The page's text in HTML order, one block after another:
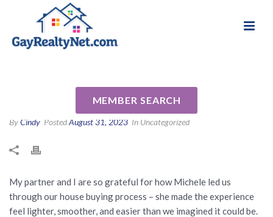
MEMBER SEARCH
by Heart B
ByCindy PostedAugust 31, 2023 In Uncategorized
My partner and I are so grateful for how Michele led us
through our house buying process – she made the experience
feel lighter, smoother, and easier than we imagined it could be.